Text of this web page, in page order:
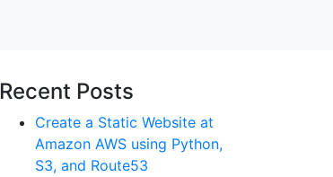
Recent Posts
Create a Static Website at
Amazon AWS using Python,
S3, and Route53